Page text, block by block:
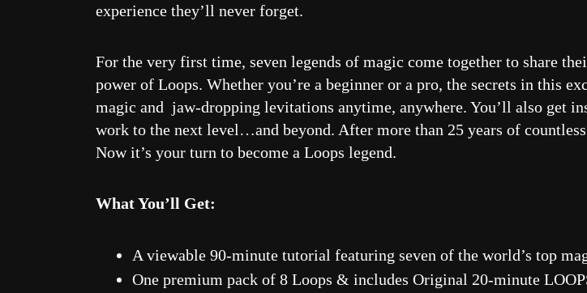
experience they’ll never forget.
For the very first time, seven legends of magic come together to share
power of Loops. Whether you’re a beginner or a pro, the secrets in this
magic and jaw-dropping levitations anytime, anywhere. You’ll also get
work to the next level…and beyond. After more than 25 years of
Now it’s your turn to become a Loops legend.
What You’ll Get:
A viewable 90-minute tutorial featuring seven of the world’s top
One premium pack of 8 Loops & includes Original 20-minute